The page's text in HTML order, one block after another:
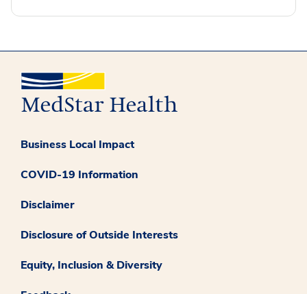
Business Local Impact
COVID-19 Information
Disclaimer
Disclosure of Outside Interests
Equity, Inclusion & Diversity